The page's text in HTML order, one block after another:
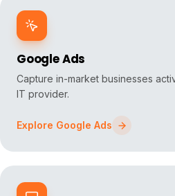
Google Ads
Capture in-market businesses
IT provider.
Explore Google Ads